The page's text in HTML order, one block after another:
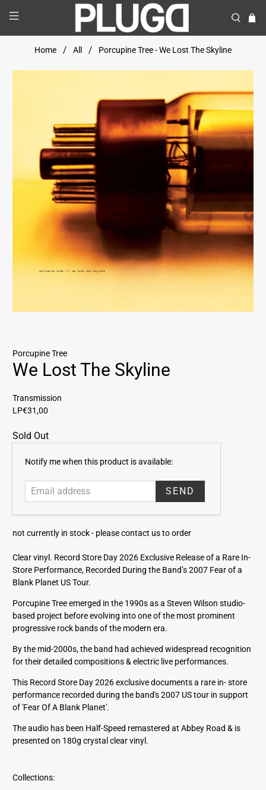
Home All Porcupine Tree - We Lost The Skyline
Porcupine Tree
We Lost The Skyline
Transmission
LP€31,00
Sold Out
E
d
r
e
s
Notify me when this product is available:
not currently in stock - please contact us to order
Clear vinyl. Record Store Day 2026 Exclusive Release of a Rare In-
Store Performance, Recorded During the Band’s 2007 Fear of a
Blank Planet US Tour.
Porcupine Tree emerged in the 1990s as a Steven Wilson studio-
based project before evolving into one of the most prominent
progressive rock bands of the modern era.
By the mid-2000s, the band had achieved widespread recognition
for their detailed compositions & electric live performances.
This Record Store Day 2026 exclusive documents a rare in- store
performance recorded during the band's 2007 US tour in support
of 'Fear Of A Blank Planet'.
The audio has been Half-Speed remastered at Abbey Road & is
presented on 180g crystal clear vinyl.
Collections: